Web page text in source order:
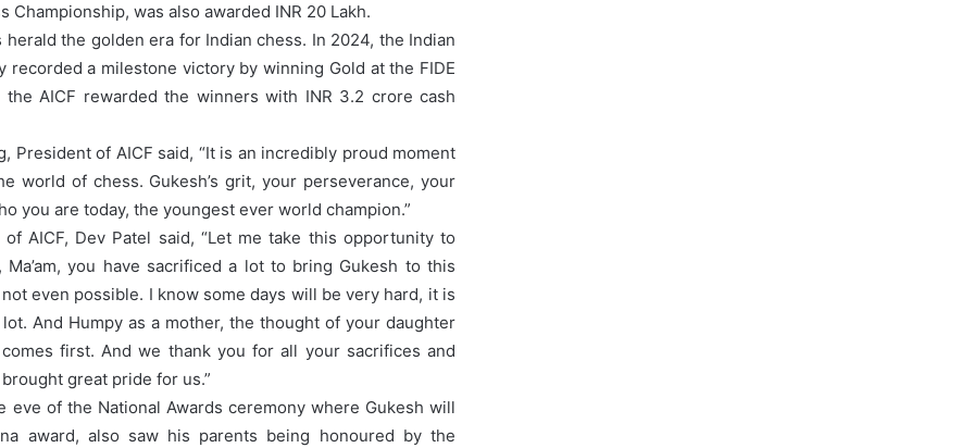
Championship, was also awarded INR 20 Lakh.
the golden era for Indian chess. In 2024, the Indian
a milestone victory by winning Gold at the FIDE
AICF rewarded the winners with INR 3.2 crore cash
President of AICF said, “It is an incredibly proud moment
of chess. Gukesh’s grit, your perseverance, your
you are today, the youngest ever world champion.”
AICF, Dev Patel said, “Let me take this opportunity to
you have sacrificed a lot to bring Gukesh to this
even possible. I know some days will be very hard, it is
And Humpy as a mother, the thought of your daughter
first. And we thank you for all your sacrifices and
great pride for us.”
of the National Awards ceremony where Gukesh will
award, also saw his parents being honoured by the